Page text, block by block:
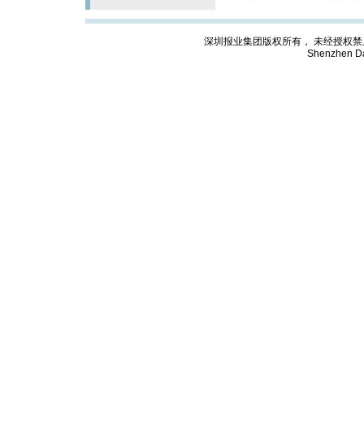
深圳报业集团版权所有， 未经授权
Shenzhen